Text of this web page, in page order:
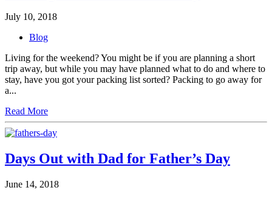
July 10, 2018
Blog
Living for the weekend? You might be if you are planning a short
trip away, but while you may have planned what to do and where to
stay, have you got your packing list sorted? Packing to go away for
a...
Read More
Days Out with Dad for Father’s Day
June 14, 2018